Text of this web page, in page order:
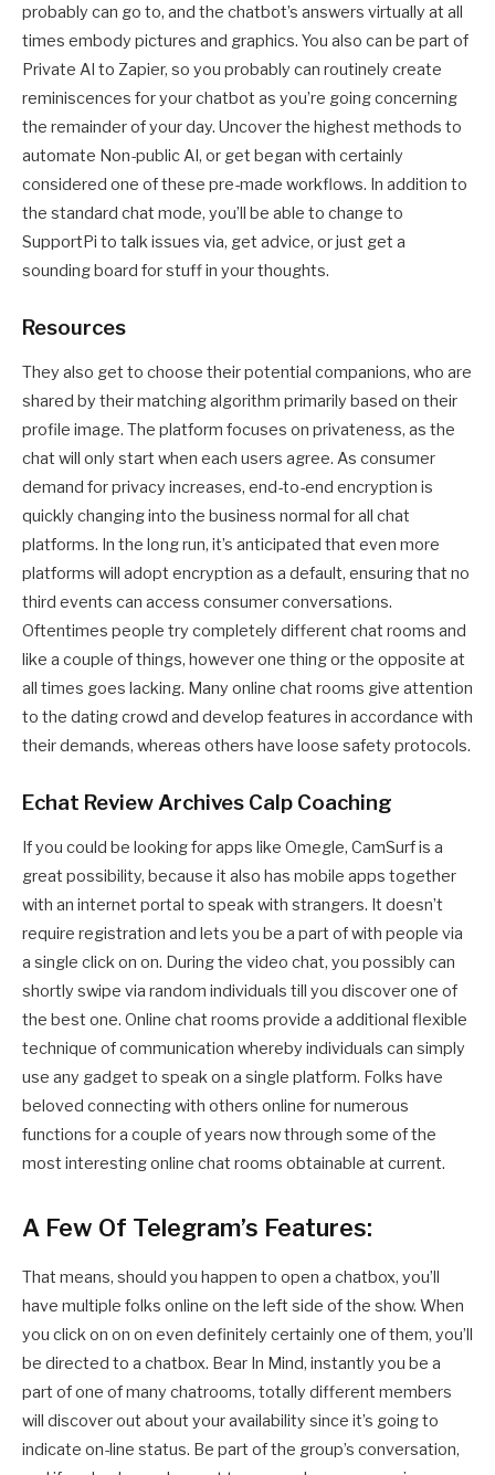
probably can go to, and the chatbot’s answers virtually at all
times embody pictures and graphics. You also can be part of
Private AI to Zapier, so you probably can routinely create
reminiscences for your chatbot as you’re going concerning
the remainder of your day. Uncover the highest methods to
automate Non-public AI, or get began with certainly
considered one of these pre-made workflows. In addition to
the standard chat mode, you’ll be able to change to
SupportPi to talk issues via, get advice, or just get a
sounding board for stuff in your thoughts.
Resources
They also get to choose their potential companions, who are
shared by their matching algorithm primarily based on their
profile image. The platform focuses on privateness, as the
chat will only start when each users agree. As consumer
demand for privacy increases, end-to-end encryption is
quickly changing into the business normal for all chat
platforms. In the long run, it’s anticipated that even more
platforms will adopt encryption as a default, ensuring that no
third events can access consumer conversations.
Oftentimes people try completely different chat rooms and
like a couple of things, however one thing or the opposite at
all times goes lacking. Many online chat rooms give attention
to the dating crowd and develop features in accordance with
their demands, whereas others have loose safety protocols.
Echat Review Archives Calp Coaching
If you could be looking for apps like Omegle, CamSurf is a
great possibility, because it also has mobile apps together
with an internet portal to speak with strangers. It doesn’t
require registration and lets you be a part of with people via
a single click on on. During the video chat, you possibly can
shortly swipe via random individuals till you discover one of
the best one. Online chat rooms provide a additional flexible
technique of communication whereby individuals can simply
use any gadget to speak on a single platform. Folks have
beloved connecting with others online for numerous
functions for a couple of years now through some of the
most interesting online chat rooms obtainable at current.
A Few Of Telegram’s Features:
That means, should you happen to open a chatbox, you’ll
have multiple folks online on the left side of the show. When
you click on on on even definitely certainly one of them, you’ll
be directed to a chatbox. Bear In Mind, instantly you be a
part of one of many chatrooms, totally different members
will discover out about your availability since it’s going to
indicate on-line status. Be part of the group’s conversation,